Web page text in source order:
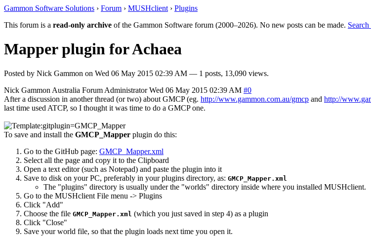
Gammon Software Solutions › Forum › MUSHclient › Plugins
This forum is a read-only archive of the Gammon Software forum (2000–2026). No new posts can be made.
Mapper plugin for Achaea
Posted by Nick Gammon on Wed 06 May 2015 02:39 AM — 1 posts, 13,090 views.
Nick Gammon Australia Forum Administrator Wed 06 May 2015 02:39 AM #0
After a discussion in another thread (or two) about GMCP (eg. http://www.gammon.com.au/gmcp and http://
last time used ATCP, so I thought it was time to do a GMCP one.
To save and install the GMCP_Mapper plugin do this:
Go to the GitHub page: GMCP_Mapper.xml
Select all the page and copy it to the Clipboard
Open a text editor (such as Notepad) and paste the plugin into it
Save to disk on your PC, preferably in your plugins directory, as: GMCP_Mapper.xml
The "plugins" directory is usually under the "worlds" directory inside where you installed MUSHclient.
Go to the MUSHclient File menu -> Plugins
Click "Add"
Choose the file GMCP_Mapper.xml (which you just saved in step 4) as a plugin
Click "Close"
Save your world file, so that the plugin loads next time you open it.